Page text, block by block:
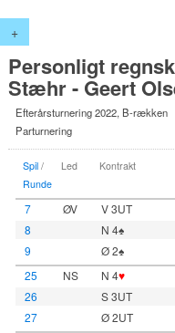
+
Personligt
Stæhr - Geert
Efterårsturnering 2022, B-rækken
Parturnering
Spil/
Runde
Led Kontrakt
7 ØV V 3UT
8
N 4♠
9
Ø 2♠
25
NS N 4♥
26
S 3UT
27
Ø 2UT